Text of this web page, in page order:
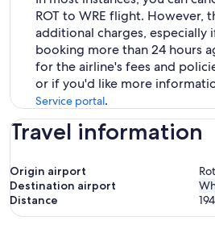
ROT to WRE flight. However,
additional charges, especially
booking more than 24 hours
for the airline's fees and
or if you'd like more
Service portal.
Travel information
Origin airport
Destination airport
Distance
194